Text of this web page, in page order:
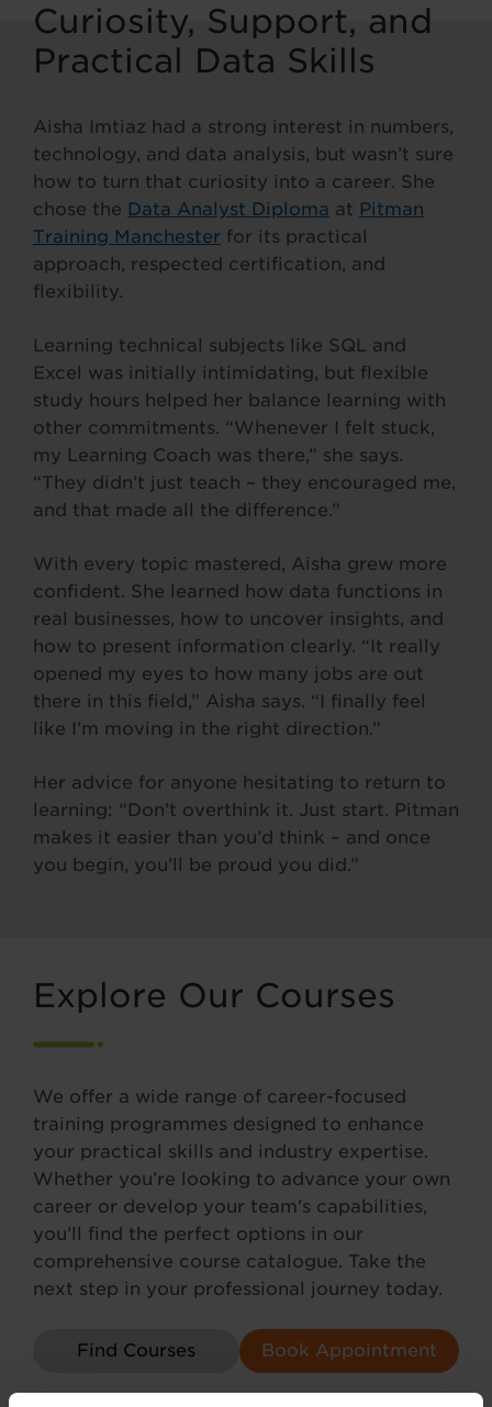
Curiosity, Support, and
Practical Data Skills
Aisha Imtiaz had a strong interest in numbers,
technology, and data analysis, but wasn’t sure
how to turn that curiosity into a career. She
chose the Data Analyst Diploma at Pitman
Training Manchester for its practical
approach, respected certification, and
flexibility.
Learning technical subjects like SQL and
Excel was initially intimidating, but flexible
study hours helped her balance learning with
other commitments. “Whenever I felt stuck,
my Learning Coach was there,” she says.
“They didn’t just teach – they encouraged me,
and that made all the difference.”
With every topic mastered, Aisha grew more
confident. She learned how data functions in
real businesses, how to uncover insights, and
how to present information clearly. “It really
opened my eyes to how many jobs are out
there in this field,” Aisha says. “I finally feel
like I’m moving in the right direction.”
Her advice for anyone hesitating to return to
learning: “Don’t overthink it. Just start. Pitman
makes it easier than you’d think – and once
you begin, you’ll be proud you did.”
Explore Our Courses
We offer a wide range of career-focused
training programmes designed to enhance
your practical skills and industry expertise.
Whether you’re looking to advance your own
career or develop your team’s capabilities,
you’ll find the perfect options in our
comprehensive course catalogue. Take the
next step in your professional journey today.
Find Courses Book Appointment